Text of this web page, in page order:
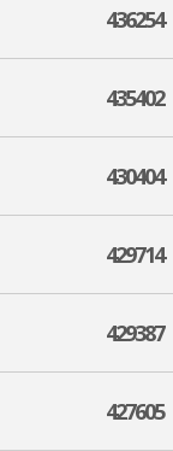
436254
435402
430404
429714
429387
427605